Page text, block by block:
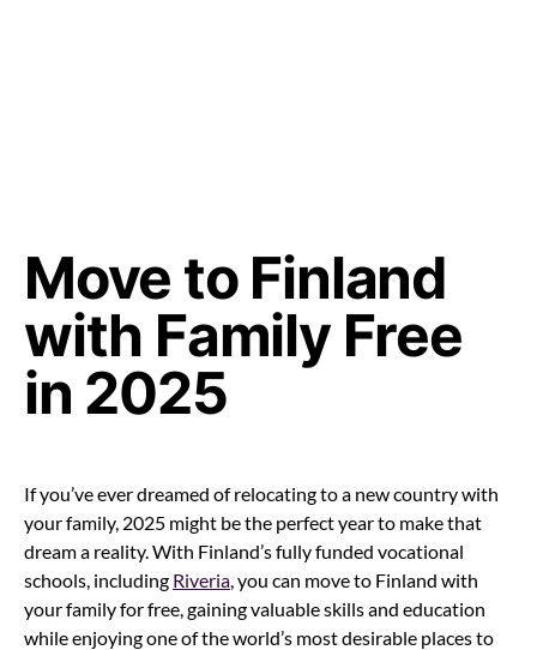
Move to Finland
with Family Free
in 2025
If you’ve ever dreamed of relocating to a new country with
your family, 2025 might be the perfect year to make that
dream a reality. With Finland’s fully funded vocational
schools, including Riveria, you can move to Finland with
your family for free, gaining valuable skills and education
while enjoying one of the world’s most desirable places to